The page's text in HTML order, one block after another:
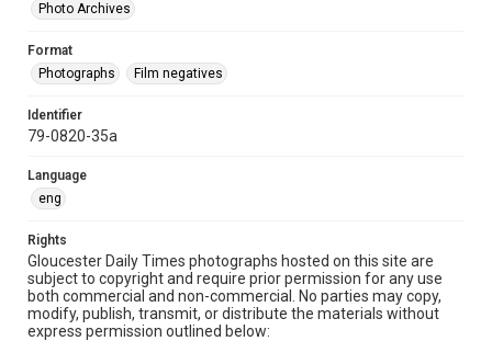
Photo Archives
Format
Photographs
Film negatives
Identifier
79-0820-35a
Language
eng
Rights
Gloucester Daily Times photographs hosted on this site are
subject to copyright and require prior permission for any use
both commercial and non-commercial. No parties may copy,
modify, publish, transmit, or distribute the materials without
express permission outlined below: